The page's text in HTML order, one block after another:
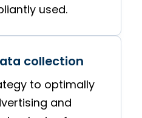
used.
collection
to optimally
and